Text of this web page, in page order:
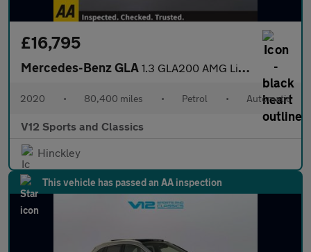
£16,795
Mercedes-Benz GLA 1.3 GLA200 AMG Line (Executive) SUV 5dr Petrol 7G-DCT Euro 6 (s/
2020 • 80,400 miles • Petrol • Automatic
V12 Sports and Classics
Hinckley
This vehicle has passed an AA inspection